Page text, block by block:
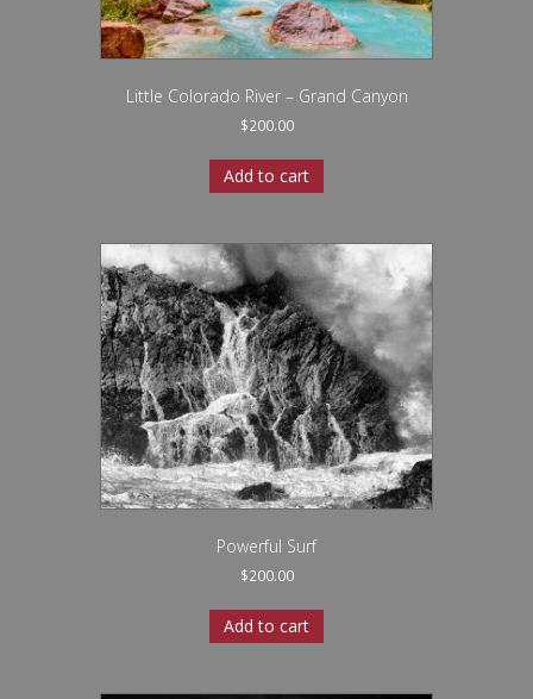
Little Colorado River – Grand Canyon
$200.00
Add to cart
Powerful Surf
$200.00
Add to cart